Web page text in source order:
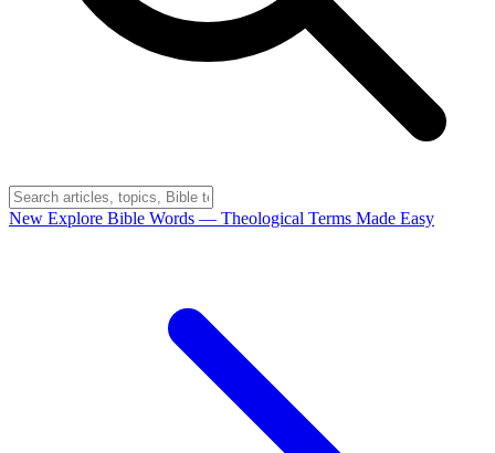
New Explore Bible Words — Theological Terms Made Easy